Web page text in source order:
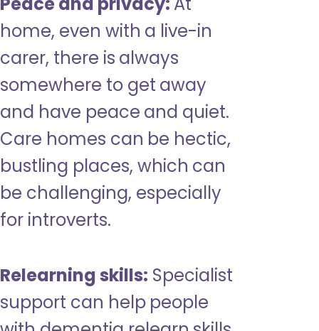
home, even with a live-in
carer, there is always
somewhere to get away
and have peace and quiet.
Care homes can be hectic,
bustling places, which can
be challenging, especially
for introverts.
Relearning skills: Specialist
support can help people